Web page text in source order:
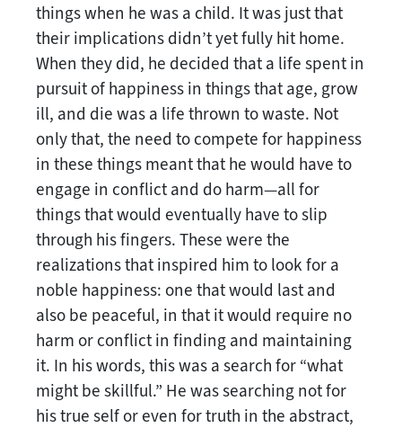
things when he was a child. It was just that
their implications didn’t yet fully hit home.
When they did, he decided that a life spent in
pursuit of happiness in things that age, grow
ill, and die was a life thrown to waste. Not
only that, the need to compete for happiness
in these things meant that he would have to
engage in conflict and do harm—all for
things that would eventually have to slip
through his fingers. These were the
realizations that inspired him to look for a
noble happiness: one that would last and
also be peaceful, in that it would require no
harm or conflict in finding and maintaining
it. In his words, this was a search for “what
might be skillful.” He was searching not for
his true self or even for truth in the abstract,